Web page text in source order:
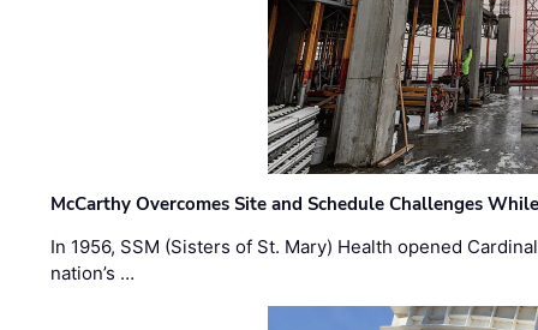
McCarthy Overcomes Site and Schedule Challenges
In 1956, SSM (Sisters of St. Mary) Health opened
nation’s …